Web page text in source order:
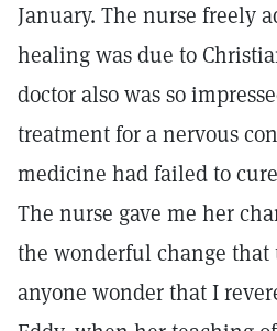
January. The nurse freely
healing was due to
doctor also was so
treatment for a nervous
medicine had failed to
The nurse gave me her
the wonderful change that
anyone wonder that I